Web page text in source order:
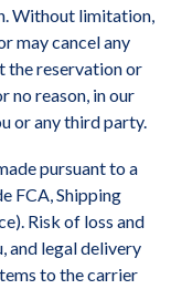
Without limitation,
may cancel any
the reservation or
no reason, in our
or any third party.
pursuant to a
FCA, Shipping
Risk of loss and
and legal delivery
to the carrier